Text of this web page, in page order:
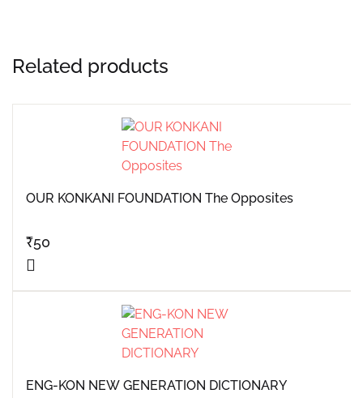
Related products
OUR KONKANI FOUNDATION The Opposites
₹50
ENG-KON NEW GENERATION DICTIONARY